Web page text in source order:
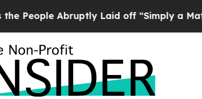
Abruptly Laid off “Simply a Math Problem